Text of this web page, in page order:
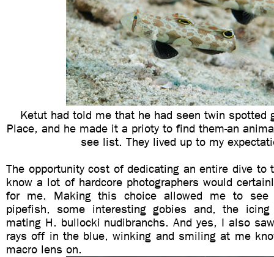
Ketut had told me that he had seen twin spotted
Place, and he made it a prioty to find them-an
see list. They lived up to my
The opportunity cost of dedicating an entire dive to
know a lot of hardcore photographers would
for me. Making this choice allowed me to
pipefish, some interesting gobies and, the
mating H. bullocki nudibranchs. And yes, I also
rays off in the blue, winking and smiling at me
macro lens on.